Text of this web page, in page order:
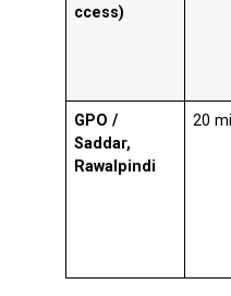
ccess)
GPO /
Saddar,
Rawalpindi
20